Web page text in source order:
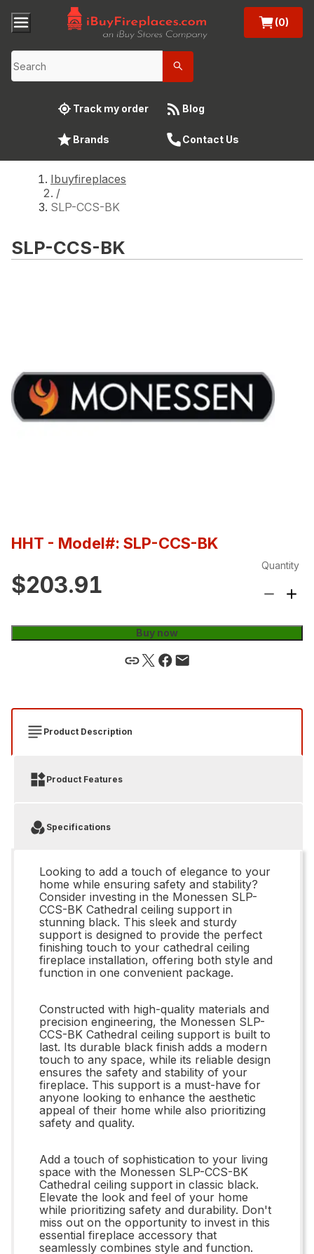
(0)
Track my order Blog
Brands Contact Us
Ibuyfireplaces
/
SLP-CCS-BK
SLP-CCS-BK
HHT - Model#: SLP-CCS-BK
$203.91
Quantity
Buy now
Product Description
Product Features
Specifications
Looking to add a touch of elegance to your
home while ensuring safety and stability?
Consider investing in the Monessen SLP-
CCS-BK Cathedral ceiling support in
stunning black. This sleek and sturdy
support is designed to provide the perfect
finishing touch to your cathedral ceiling
fireplace installation, offering both style and
function in one convenient package.
Constructed with high-quality materials and
precision engineering, the Monessen SLP-
CCS-BK Cathedral ceiling support is built to
last. Its durable black finish adds a modern
touch to any space, while its reliable design
ensures the safety and stability of your
fireplace. This support is a must-have for
anyone looking to enhance the aesthetic
appeal of their home while also prioritizing
safety and quality.
Add a touch of sophistication to your living
space with the Monessen SLP-CCS-BK
Cathedral ceiling support in classic black.
Elevate the look and feel of your home
while prioritizing safety and durability. Don't
miss out on the opportunity to invest in this
essential fireplace accessory that
seamlessly combines style and function.